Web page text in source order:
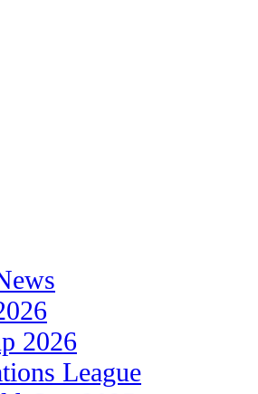
2026
League